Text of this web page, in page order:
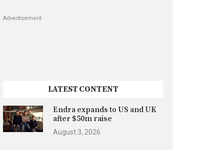
Advertisement
LATEST CONTENT
Endra expands to US and UK
after $50m raise
August 3, 2026